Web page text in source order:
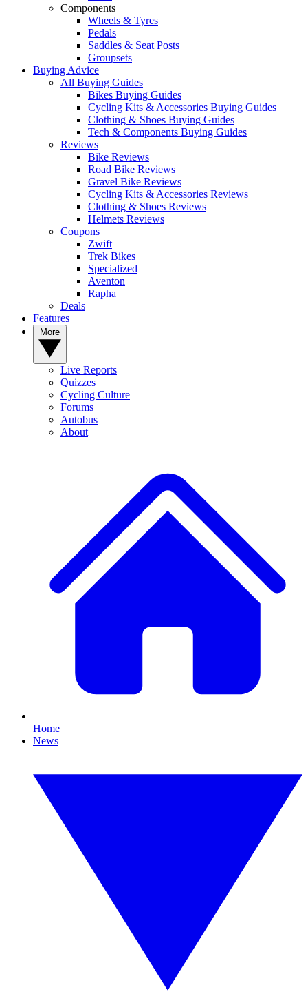
Components
Wheels & Tyres
Pedals
Saddles & Seat Posts
Groupsets
Buying Advice
All Buying Guides
Bikes Buying Guides
Cycling Kits & Accessories Buying Guides
Clothing & Shoes Buying Guides
Tech & Components Buying Guides
Reviews
Bike Reviews
Road Bike Reviews
Gravel Bike Reviews
Cycling Kits & Accessories Reviews
Clothing & Shoes Reviews
Helmets Reviews
Coupons
Zwift
Trek Bikes
Specialized
Aventon
Rapha
Deals
Features
Live Reports
Quizzes
Cycling Culture
Forums
Autobus
About
Home
News